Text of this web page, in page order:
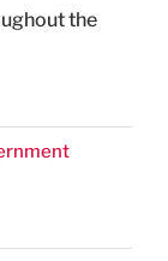
the